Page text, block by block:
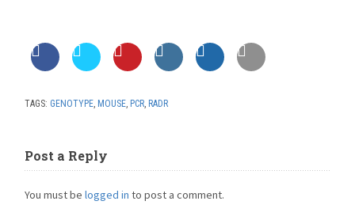
TAGS: GENOTYPE, MOUSE, PCR, RADR
Post a Reply
You must belogged in to post a comment.